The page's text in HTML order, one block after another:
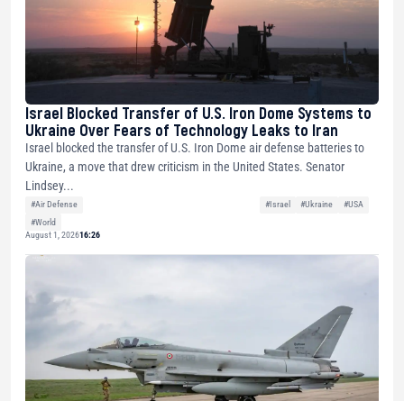
Israel Blocked Transfer of U.S. Iron Dome Systems to
Ukraine Over Fears of Technology Leaks to Iran
Israel blocked the transfer of U.S. Iron Dome air defense batteries to
Ukraine, a move that drew criticism in the United States. Senator
Lindsey...
#Air Defense #Israel #Ukraine
#USA
#World
August 1, 202616:26